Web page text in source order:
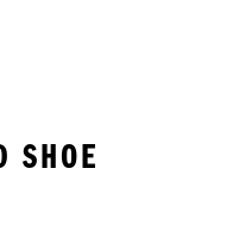
SHOE